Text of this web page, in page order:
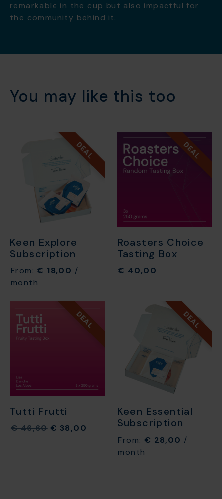
remarkable in the cup but also impactful for
the community behind it.
You may like this too
DEAL
Keen Explore
Subscription
From: € 18,00 /
month
DEAL
Roasters Choice
Tasting Box
€ 40,00
DEAL
Tutti Frutti
€46,60 € 38,00
DEAL
Keen Essential
Subscription
From: € 28,00 /
month